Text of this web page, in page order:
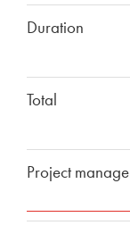
Duration
Total
Project